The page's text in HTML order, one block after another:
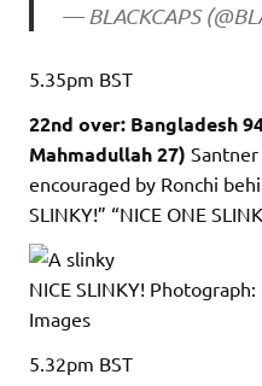
— BLACKCAPS
5.35pm BST
22nd over: Bangladesh
Mahmadullah 27)
encouraged by Ronchi
SLINKY!” “NICE ONE
NICE SLINKY!
Images
5.32pm BST